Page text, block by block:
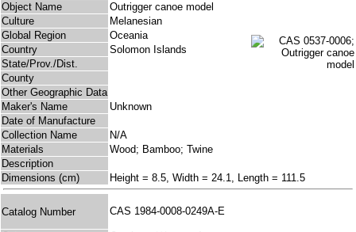
Object Name
Outrigger canoe model
Culture
Melanesian
Global Region
Oceania
Country
Solomon Islands
State/Prov./Dist.
County
Other Geographic Data
Maker's Name
Unknown
Date of Manufacture
Collection Name
N/A
Materials
Wood; Bamboo; Twine
Description
Dimensions (cm)
Height = 8.5, Width = 24.1, Length = 111.5
Catalog Number CAS 1984-0008-0249A-E